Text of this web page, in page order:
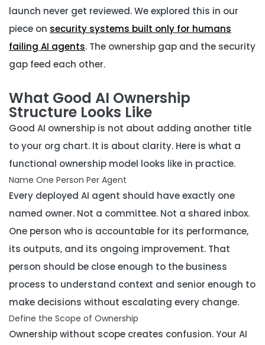
launch never get reviewed. We explored this in our
piece on security systems built only for humans
failing AI agents. The ownership gap and the security
gap feed each other.
What Good AI Ownership
Structure Looks Like
Good AI ownership is not about adding another title
to your org chart. It is about clarity. Here is what a
functional ownership model looks like in practice.
Name One Person Per Agent
Every deployed AI agent should have exactly one
named owner. Not a committee. Not a shared inbox.
One person who is accountable for its performance,
its outputs, and its ongoing improvement. That
person should be close enough to the business
process to understand context and senior enough to
make decisions without escalating every change.
Define the Scope of Ownership
Ownership without scope creates confusion. Your AI